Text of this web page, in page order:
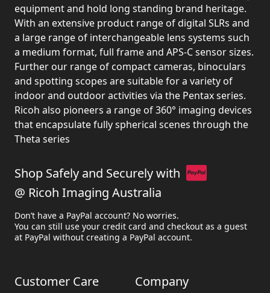
equipment and hold long standing brand heritage.
With an extensive product range of digital SLRs and
a large range of interchangeable lens systems such
a medium format, full frame and APS-C sensor sizes.
Further our range of compact cameras, binoculars
and spotting scopes are suitable for a variety of
indoor and outdoor activities via the Pentax series.
Ricoh also pioneers a range of 360° imaging devices
that encapsulate fully spherical scenes through the
Theta series
Shop Safely and Securely with
@ Ricoh Imaging Australia
Don’t have a PayPal account? No worries.
You can still use your credit card and checkout as a guest
at PayPal without creating a PayPal account.
Customer Care Company